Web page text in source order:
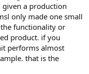
given a production
only made one small
functionality or
product. if you
performs almost
that is the